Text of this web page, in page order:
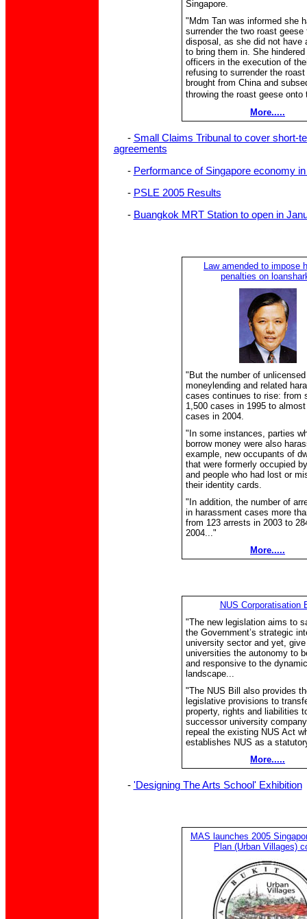
Singapore.
"Mdm Tan was informed she
surrender the two roast geese
disposal, as she did not have
to bring them in. She hindered
officers in the execution of
refusing to surrender the roast
brought from China and
throwing the roast geese onto
More.....
- Small Claims Tribunal to cover short-
agreements
- Performance of Singapore economy
- PSLE 2005 Results
- Buangkok MRT Station to open in
Law amended to impose
penalties on
"But the number of unlicensed
moneylending and related
cases continues to rise: from
1,500 cases in 1995 to
cases in 2004.
"In some instances, parties
borrow money were also
example, new occupants of
that were formerly occupied
and people who had lost or
their identity cards.
"In addition, the number of
in harassment cases more
from 123 arrests in 2003 to
2004..."
More.....
NUS Corporatisation
"The new legislation aims to
the Government’s strategic
university sector and yet, give
universities the autonomy to
and responsive to the dynamic
landscape...
"The NUS Bill also provides
legislative provisions to
property, rights and liabilities
successor university
repeal the existing NUS Act
establishes NUS as a
More.....
- 'Designing The Arts School' Exhibition
MAS launches 2005
Plan (Urban Villages)